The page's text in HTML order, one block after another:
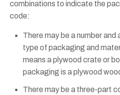
combinations to indicate the
code:
There may be a number
type of packaging and
means a plywood crate or
packaging is a plywood
There may be a three-part